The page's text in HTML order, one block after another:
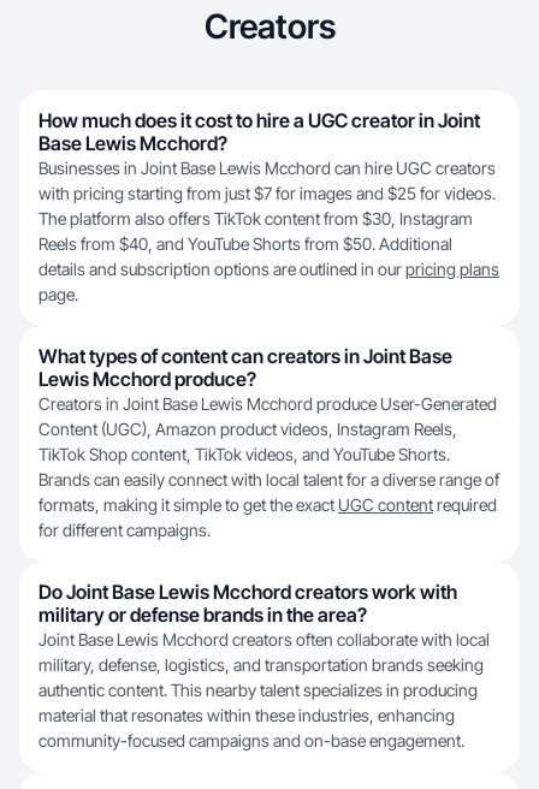
Creators
How much does it cost to hire a UGC creator in Joint
Base Lewis Mcchord?
Businesses in Joint Base Lewis Mcchord can hire UGC creators
with pricing starting from just $7 for images and $25 for videos.
The platform also offers TikTok content from $30, Instagram
Reels from $40, and YouTube Shorts from $50. Additional
details and subscription options are outlined in ourpricing plans
page.
What types of content can creators in Joint Base
Lewis Mcchord produce?
Creators in Joint Base Lewis Mcchord produce User-Generated
Content (UGC), Amazon product videos, Instagram Reels,
TikTok Shop content, TikTok videos, and YouTube Shorts.
Brands can easily connect with local talent for a diverse range of
formats, making it simple to get the exact UGC contentrequired
for different campaigns.
Do Joint Base Lewis Mcchord creators work with
military or defense brands in the area?
Joint Base Lewis Mcchord creators often collaborate with local
military, defense, logistics, and transportation brands seeking
authentic content. This nearby talent specializes in producing
material that resonates within these industries, enhancing
community-focused campaigns and on-base engagement.